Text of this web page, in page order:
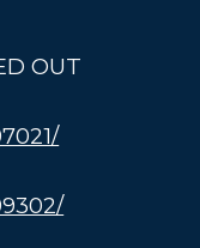
OUT